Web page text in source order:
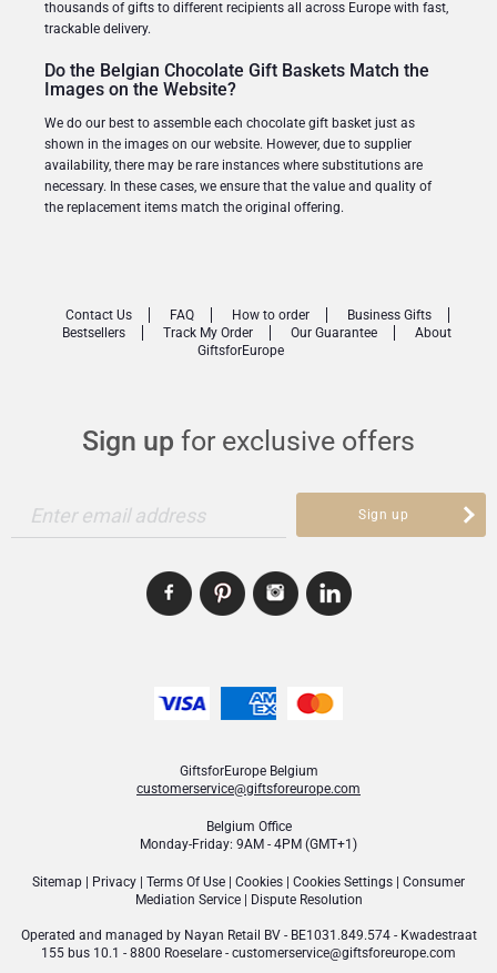
thousands of gifts to different recipients all across Europe with fast,
trackable delivery.
Do the Belgian Chocolate Gift Baskets Match the
Images on the Website?
We do our best to assemble each chocolate gift basket just as
shown in the images on our website. However, due to supplier
availability, there may be rare instances where substitutions are
necessary. In these cases, we ensure that the value and quality of
the replacement items match the original offering.
Sign up for exclusive offers
Enter email address Sign up
Contact Us FAQ How to order
Business Gifts
Bestsellers
Track My Order Our Guarantee
About
GiftsforEurope
GiftsforEurope Belgium
customerservice@giftsforeurope.com
Belgium Office
Monday-Friday: 9AM - 4PM (GMT+1)
Sitemap Privacy Terms Of Use Cookies Cookies Settings
Consumer
Mediation Service| Dispute Resolution
Operated and managed by Nayan Retail BV- BE1031.849.574 - Kwadestraat
155 bus 10.1 - 8800 Roeselare - customerservice@giftsforeurope.com